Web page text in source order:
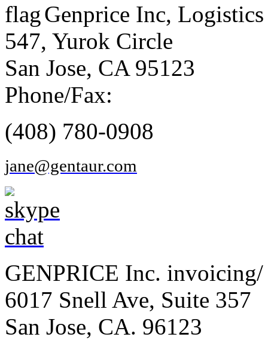
Genprice Inc, Logistics
547, Yurok Circle
San Jose, CA 95123
Phone/Fax:
(408) 780-0908
jane@gentaur.com
GENPRICE Inc. invoicing/
6017 Snell Ave, Suite 357
San Jose, CA. 96123